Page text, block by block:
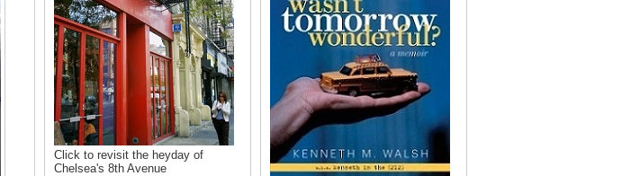
Click to revisit the heyday of
Chelsea's 8th Avenue